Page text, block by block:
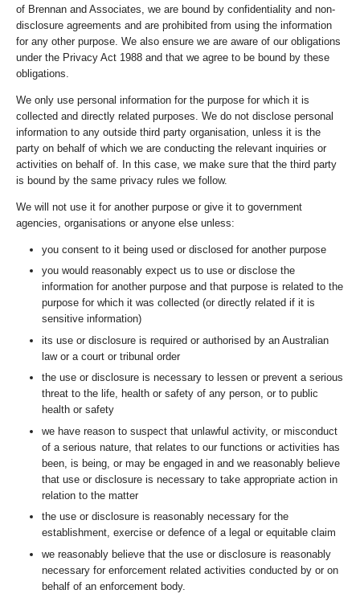
of Brennan and Associates, we are bound by confidentiality and non-
disclosure agreements and are prohibited from using the information
for any other purpose. We also ensure we are aware of our obligations
under the Privacy Act 1988 and that we agree to be bound by these
obligations.
We only use personal information for the purpose for which it is
collected and directly related purposes. We do not disclose personal
information to any outside third party organisation, unless it is the
party on behalf of which we are conducting the relevant inquiries or
activities on behalf of. In this case, we make sure that the third party
is bound by the same privacy rules we follow.
We will not use it for another purpose or give it to government
agencies, organisations or anyone else unless:
you consent to it being used or disclosed for another purpose
you would reasonably expect us to use or disclose the
information for another purpose and that purpose is related to the
purpose for which it was collected (or directly related if it is
sensitive information)
its use or disclosure is required or authorised by an Australian
law or a court or tribunal order
the use or disclosure is necessary to lessen or prevent a serious
threat to the life, health or safety of any person, or to public
health or safety
we have reason to suspect that unlawful activity, or misconduct
of a serious nature, that relates to our functions or activities has
been, is being, or may be engaged in and we reasonably believe
that use or disclosure is necessary to take appropriate action in
relation to the matter
the use or disclosure is reasonably necessary for the
establishment, exercise or defence of a legal or equitable claim
we reasonably believe that the use or disclosure is reasonably
necessary for enforcement related activities conducted by or on
behalf of an enforcement body.